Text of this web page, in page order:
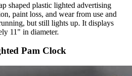
shaped plastic lighted advertising
paint loss, and wear from use and
but still lights up. It displays
11" in diameter.
Pam Clock